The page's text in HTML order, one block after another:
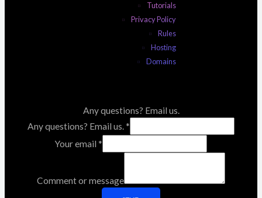
Tutorials
Privacy Policy
Rules
Hosting
Domains
Any questions? Email us.
Any questions? Email us. *
Your email *
Comment or message